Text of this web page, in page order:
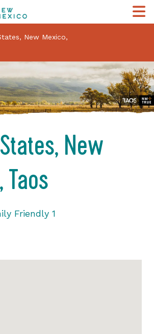
New Mexico,
New
Friendly 1